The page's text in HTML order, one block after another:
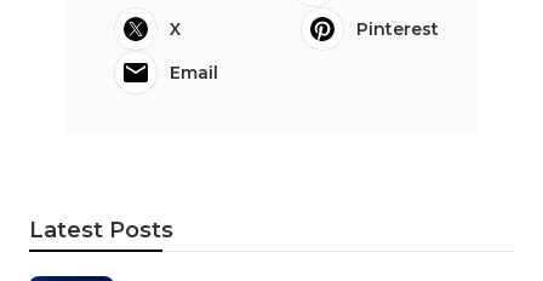
X
Pinterest
Email
Latest Posts